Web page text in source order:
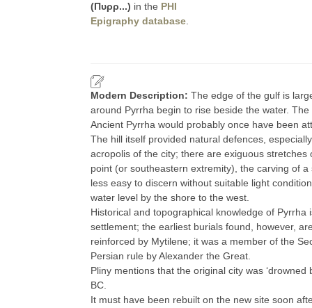
(Πυρρ...) in the PHI
Epigraphy database
Modern Description: The edge of the gulf is
around Pyrrha begin to rise beside the water.
Ancient Pyrrha would probably once have been
The hill itself provided natural defences,
acropolis of the city; there are exiguous
point (or southeastern extremity), the carving of
less easy to discern without suitable light
water level by the shore to the west.
Historical and topographical knowledge of
settlement; the earliest burials found, however,
reinforced by Mytilene; it was a member of the
Persian rule by Alexander the Great.
Pliny mentions that the original city was
BC.
It must have been rebuilt on the new site soon